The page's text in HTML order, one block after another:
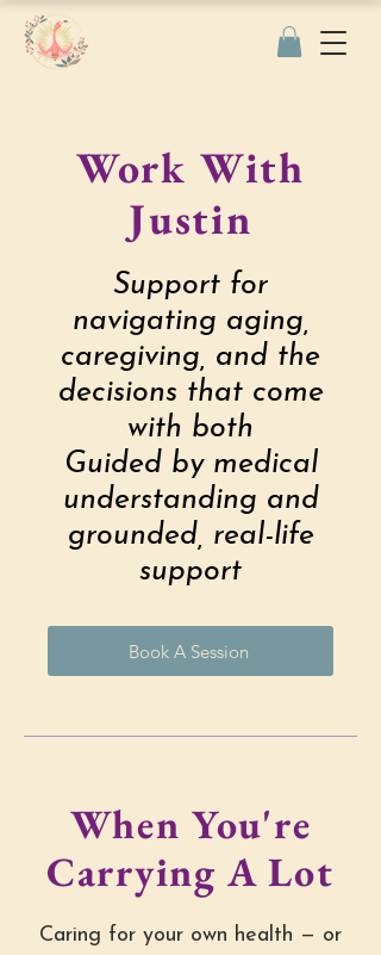
Work With
Justin
Support for
navigating aging,
caregiving, and the
decisions that come
with both
Guided by medical
understanding and
grounded, real-life
support
Book A Session
When You're
Carrying A Lot
Caring for your own health — or